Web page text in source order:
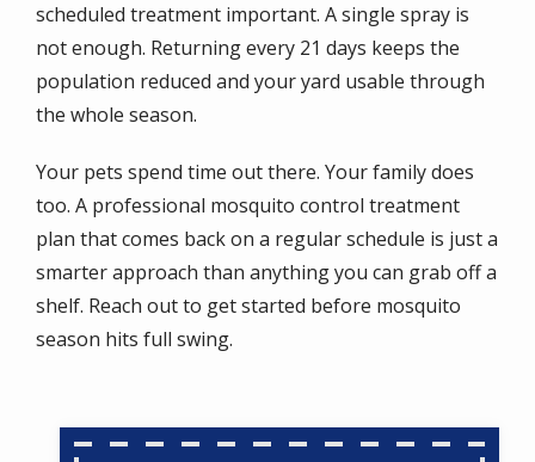
scheduled treatment important. A single spray is
not enough. Returning every 21 days keeps the
population reduced and your yard usable through
the whole season.
Your pets spend time out there. Your family does
too. A professional mosquito control treatment
plan that comes back on a regular schedule is just a
smarter approach than anything you can grab off a
shelf. Reach out to get started before mosquito
season hits full swing.